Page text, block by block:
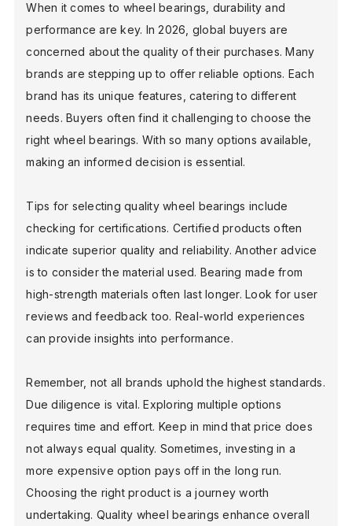
When it comes to wheel bearings, durability and
performance are key. In 2026, global buyers are
concerned about the quality of their purchases. Many
brands are stepping up to offer reliable options. Each
brand has its unique features, catering to different
needs. Buyers often find it challenging to choose the
right wheel bearings. With so many options available,
making an informed decision is essential.
Tips for selecting quality wheel bearings include
checking for certifications. Certified products often
indicate superior quality and reliability. Another advice
is to consider the material used. Bearing made from
high-strength materials often last longer. Look for user
reviews and feedback too. Real-world experiences
can provide insights into performance.
Remember, not all brands uphold the highest standards.
Due diligence is vital. Exploring multiple options
requires time and effort. Keep in mind that price does
not always equal quality. Sometimes, investing in a
more expensive option pays off in the long run.
Choosing the right product is a journey worth
undertaking. Quality wheel bearings enhance overall